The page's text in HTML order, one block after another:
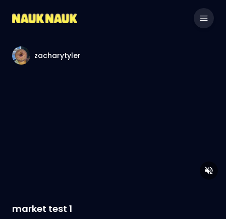
zacharytyler
market test 1